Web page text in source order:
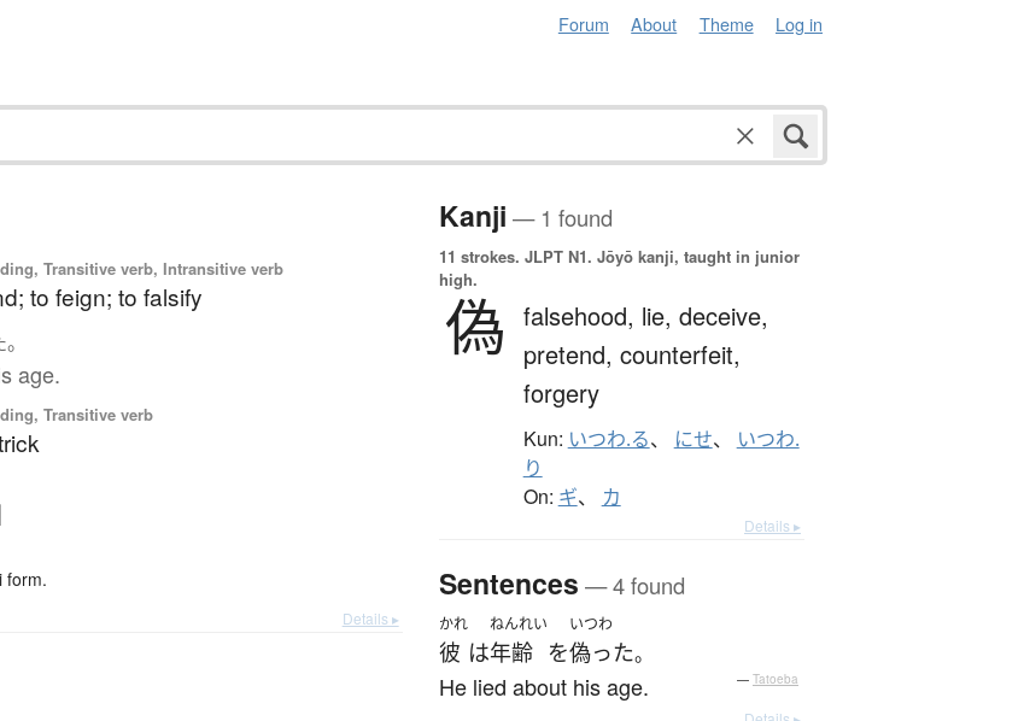
Forum About Theme Log in
Transitive verb, Intransitive verb
to feign; to falsify
。
age.
Transitive verb
form.
Details ▸
Kanji — 1 found
11 strokes. JLPT N1. Jōyō kanji, taught in junior
high.
偽 falsehood, lie, deceive,
pretend, counterfeit,
forgery
Kun: いつわ.る、 にせ、
いつわ.
り
On: ギ、 カ
Details ▸
Sentences — 4 found
かれ
彼 は
ねんれい
年齢 を
いつわ
偽った。
He lied about his age. — Tatoeba